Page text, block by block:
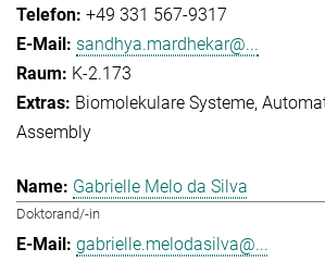
+49 331 567-9317
sandhya.mardhekar@...
K-2.173
Biomolekulare Systeme
Assembly
Gabrielle Melo da Silva
Doktorand/-in
gabrielle.melodasilva@...